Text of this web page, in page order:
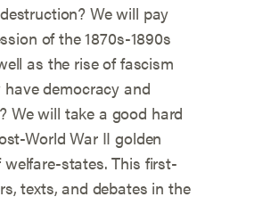
We will pay
of the 1870s-1890s
as the rise of fascism
democracy and
We will take a good hard
World War II golden
states. This first-
texts, and debates in the